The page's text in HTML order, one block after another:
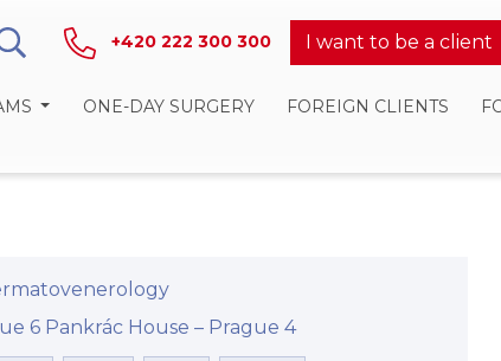
+420 222 300 300 I want to be a client
ONE-DAY SURGERY FOREIGN CLIENTS
6 Pankrác House –⁠⁠⁠⁠⁠⁠ Prague 4